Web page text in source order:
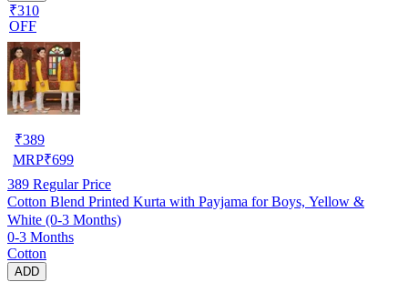
₹310
OFF
₹389
MRP₹699
389 Regular Price
Cotton Blend Printed Kurta with Payjama for Boys, Yellow &
White (0-3 Months)
0-3 Months
Cotton
ADD